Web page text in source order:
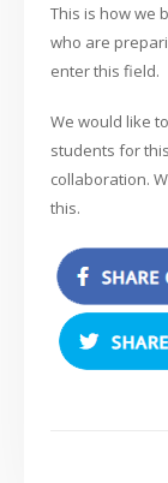
This is how we
who are
enter this field.
We would like
students for this
collaboration.
this.